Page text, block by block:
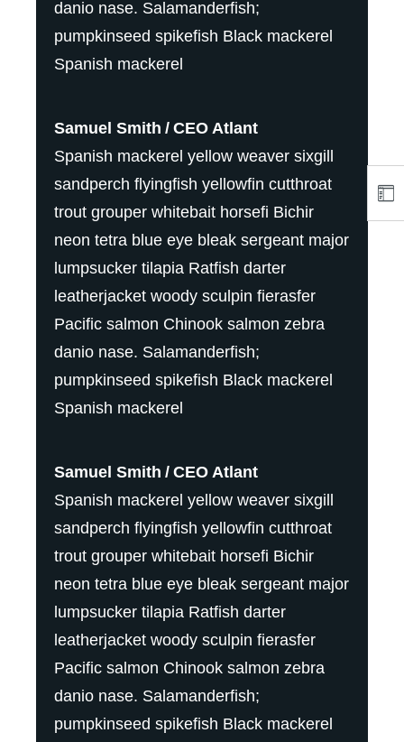
danio nase. Salamanderfish;
pumpkinseed spikefish Black mackerel
Spanish mackerel
Samuel Smith
CEO Atlant
Spanish mackerel yellow weaver sixgill
sandperch flyingfish yellowfin cutthroat
trout grouper whitebait horsefi Bichir
neon tetra blue eye bleak sergeant major
lumpsucker tilapia Ratfish darter
leatherjacket woody sculpin fierasfer
Pacific salmon Chinook salmon zebra
danio nase. Salamanderfish;
pumpkinseed spikefish Black mackerel
Spanish mackerel
Samuel Smith
CEO Atlant
Spanish mackerel yellow weaver sixgill
sandperch flyingfish yellowfin cutthroat
trout grouper whitebait horsefi Bichir
neon tetra blue eye bleak sergeant major
lumpsucker tilapia Ratfish darter
leatherjacket woody sculpin fierasfer
Pacific salmon Chinook salmon zebra
danio nase. Salamanderfish;
pumpkinseed spikefish Black mackerel